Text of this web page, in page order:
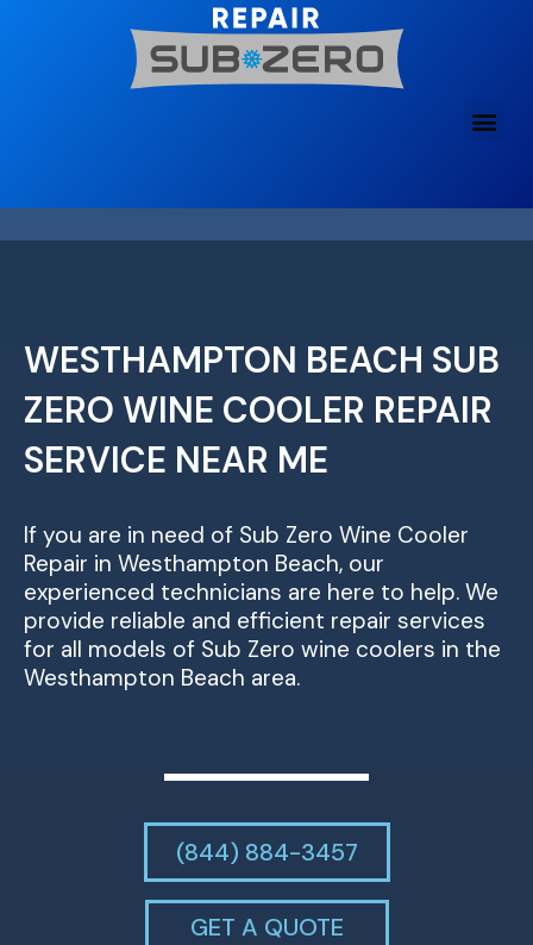
WESTHAMPTON BEACH SUB
ZERO WINE COOLER REPAIR
SERVICE NEAR ME
If you are in need of Sub Zero Wine Cooler
Repair in Westhampton Beach, our
experienced technicians are here to help. We
provide reliable and efficient repair services
for all models of Sub Zero wine coolers in the
Westhampton Beach area.
(844) 884-3457
GET A QUOTE